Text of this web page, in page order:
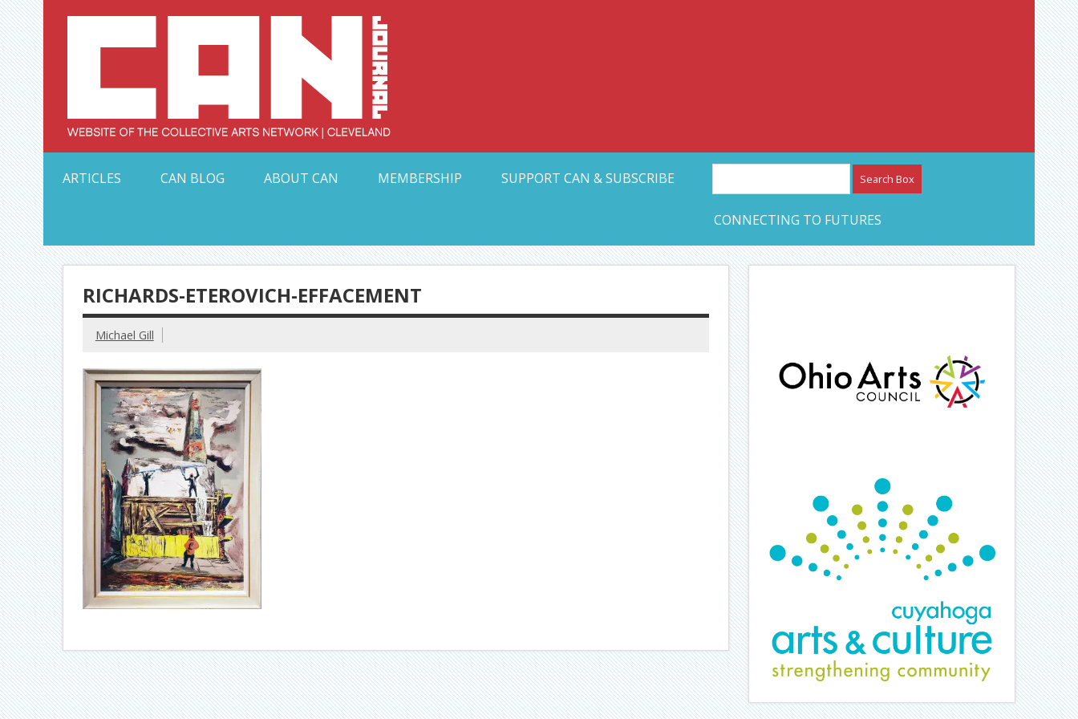
Skip
to
content Collective Arts Network – CAN Journal
ARTICLES
CAN BLOG ABOUT CAN MEMBERSHIP SUPPORT CAN & SUBSCRIBE
CONNECTING TO FUTURES
RICHARDS-ETEROVICH-EFFACEMENT
Michael Gill